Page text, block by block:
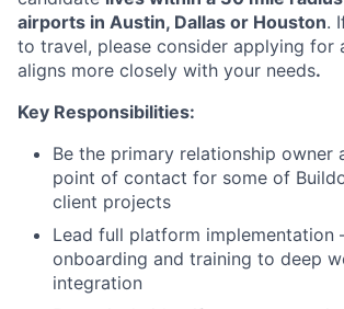
airports in Austin, Dallas or Houston.
to travel, please consider applying for
aligns more closely with your needs.
Key Responsibilities:
Be the primary relationship owner
point of contact for some of
client projects
Lead full platform
onboarding and training to deep
integration